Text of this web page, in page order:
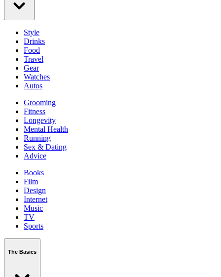
Style
Drinks
Food
Travel
Gear
Watches
Autos
Grooming
Fitness
Longevity
Mental Health
Running
Sex & Dating
Advice
Books
Film
Design
Internet
Music
TV
Sports
The Basics